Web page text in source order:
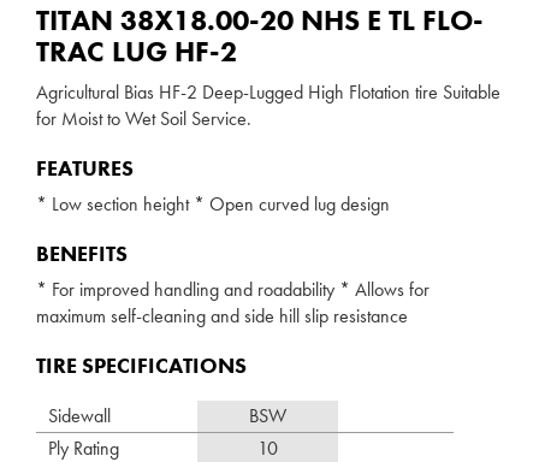
TITAN 38X18.00-20 NHS E TL FLO-
TRAC LUG HF-2
Agricultural Bias HF-2 Deep-Lugged High Flotation tire Suitable
for Moist to Wet Soil Service.
FEATURES
* Low section height * Open curved lug design
BENEFITS
* For improved handling and roadability * Allows for
maximum self-cleaning and side hill slip resistance
TIRE SPECIFICATIONS
Sidewall
BSW
Ply Rating
10